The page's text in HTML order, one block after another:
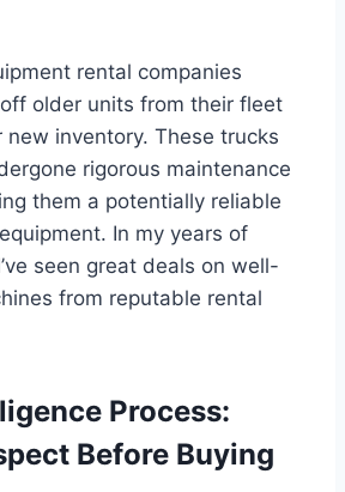
rental companies
older units from their fleet
inventory. These trucks
rigorous maintenance
them a potentially reliable
In my years of
seen great deals on well-
from reputable rental
Process:
Before Buying